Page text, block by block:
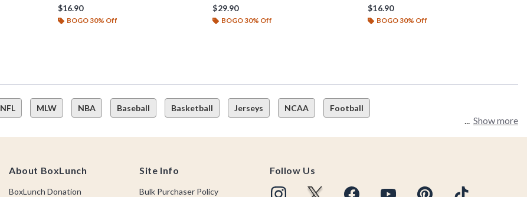
$16.90
BOGO 30% Off
$29.90
BOGO 30% Off
$16.90
BOGO 30% Off
NFL MLW NBA Baseball Basketball Jerseys NCAA Football
Show more
About BoxLunch
BoxLunch Donation
Site Info
Bulk Purchaser Policy
Follow Us